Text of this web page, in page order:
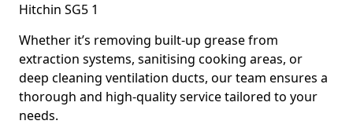
Hitchin SG5 1
Whether it’s removing built-up grease from
extraction systems, sanitising cooking areas, or
deep cleaning ventilation ducts, our team ensures a
thorough and high-quality service tailored to your
needs.